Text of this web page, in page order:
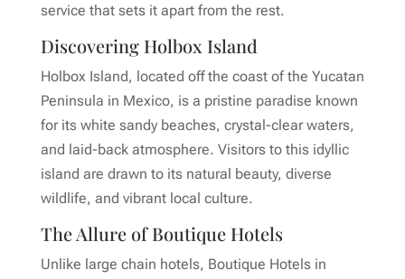
service that sets it apart from the rest.
Discovering Holbox Island
Holbox Island, located off the coast of the Yucatan
Peninsula in Mexico, is a pristine paradise known
for its white sandy beaches, crystal-clear waters,
and laid-back atmosphere. Visitors to this idyllic
island are drawn to its natural beauty, diverse
wildlife, and vibrant local culture.
The Allure of Boutique Hotels
Unlike large chain hotels, Boutique Hotels in